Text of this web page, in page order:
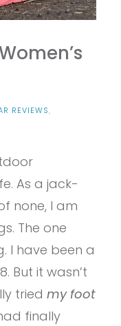
REVIEWS,
As a jack-
none, I am
The one
I have been a
But it wasn’t
tried my foot
finally